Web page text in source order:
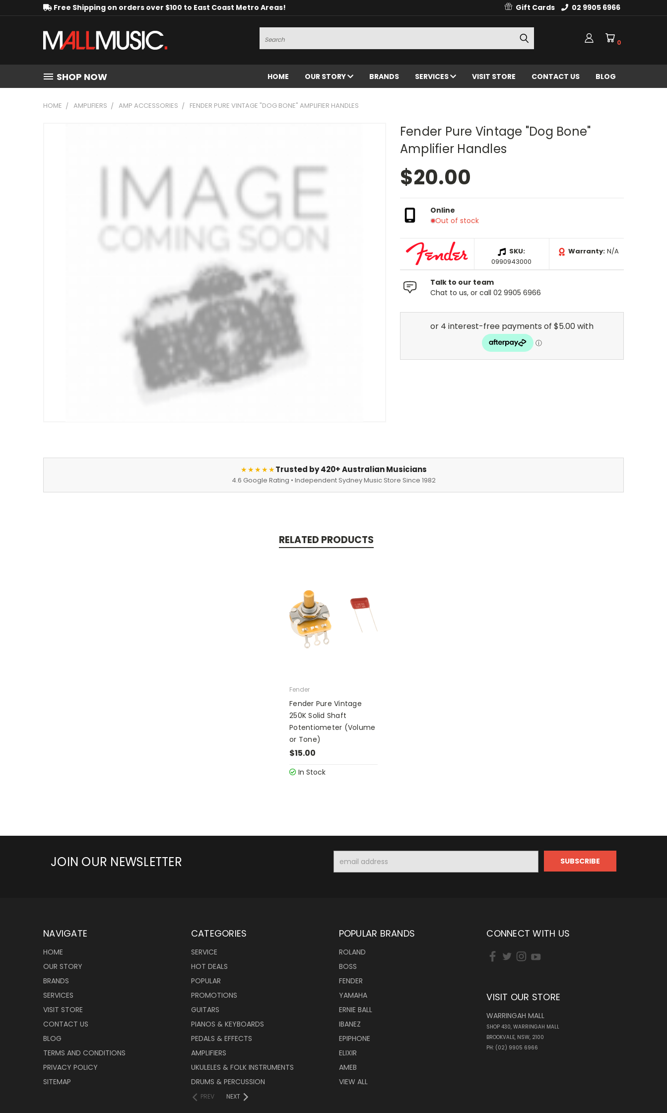
Free Shipping on orders over $100 to East Coast Metro Areas! Gift Cards 02 9905 6966
Search
0
SHOP NOW HOME OUR STORY BRANDS SERVICES VISIT STORE CONTACT US BLOG
HOME AMPLIFIERS AMP ACCESSORIES FENDER PURE VINTAGE "DOG BONE" AMPLIFIER HANDLES
Fender Pure Vintage "Dog Bone"
Amplifier Handles
$20.00
Online
Out of stock
SKU:
0990943000
Warranty: N/A
Talk to our team
Chat to us, or call 02 9905 6966
★★★★★Trusted by 420+ Australian Musicians
4.6 Google Rating • Independent Sydney Music Store Since 1982
RELATED PRODUCTS
Fender
Fender Pure Vintage
250K Solid Shaft
Potentiometer (Volume
or Tone)
$15.00
In Stock
JOIN OUR NEWSLETTER
Address
NAVIGATE
HOME
OUR STORY
BRANDS
SERVICES
VISIT STORE
CONTACT US
BLOG
TERMS AND CONDITIONS
PRIVACY POLICY
SITEMAP
CATEGORIES
SERVICE
HOT DEALS
POPULAR
PROMOTIONS
GUITARS
PIANOS & KEYBOARDS
PEDALS & EFFECTS
AMPLIFIERS
UKULELES & FOLK INSTRUMENTS
DRUMS & PERCUSSION
PREV NEXT
POPULAR BRANDS
ROLAND
BOSS
FENDER
YAMAHA
ERNIE BALL
IBANEZ
EPIPHONE
ELIXIR
AMEB
VIEW ALL
CONNECT WITH US
VISIT OUR STORE
WARRINGAH MALL
SHOP 430, WARRINGAH MALL
BROOKVALE, NSW, 2100
PH: (02) 9905 6966